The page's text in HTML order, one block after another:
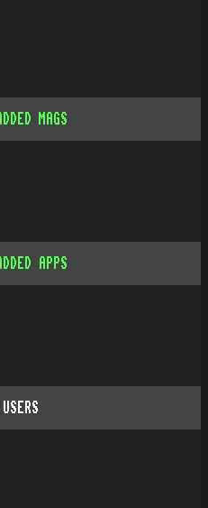
MAGS
APPS